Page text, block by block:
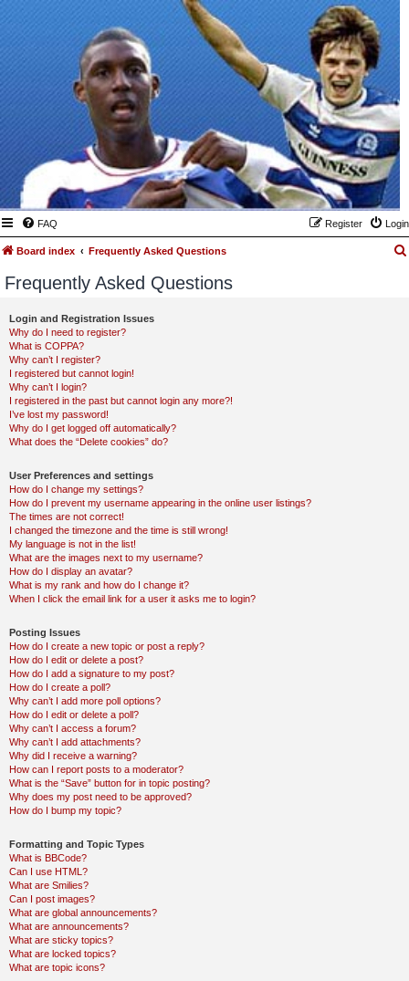
FAQ Login
Register
Board index Frequently Asked Questions
Frequently Asked Questions
Login and Registration Issues
Why do I need to register?
What is COPPA?
Why can’t I register?
I registered but cannot login!
Why can’t I login?
I registered in the past but cannot login any more?!
I’ve lost my password!
Why do I get logged off automatically?
What does the “Delete cookies” do?
User Preferences and settings
How do I change my settings?
How do I prevent my username appearing in the online user listings?
The times are not correct!
I changed the timezone and the time is still wrong!
My language is not in the list!
What are the images next to my username?
How do I display an avatar?
What is my rank and how do I change it?
When I click the email link for a user it asks me to login?
Posting Issues
How do I create a new topic or post a reply?
How do I edit or delete a post?
How do I add a signature to my post?
How do I create a poll?
Why can’t I add more poll options?
How do I edit or delete a poll?
Why can’t I access a forum?
Why can’t I add attachments?
Why did I receive a warning?
How can I report posts to a moderator?
What is the “Save” button for in topic posting?
Why does my post need to be approved?
How do I bump my topic?
Formatting and Topic Types
What is BBCode?
Can I use HTML?
What are Smilies?
Can I post images?
What are global announcements?
What are announcements?
What are sticky topics?
What are locked topics?
What are topic icons?